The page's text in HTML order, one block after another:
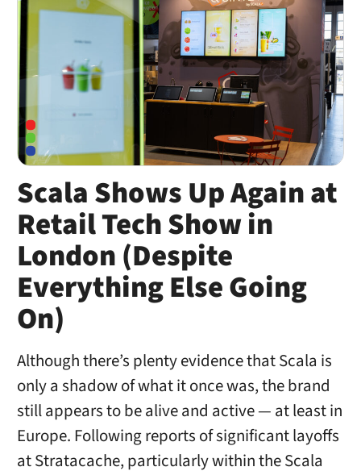
Scala Shows Up Again at
Retail Tech Show in
London (Despite
Everything Else Going
On)
Although there’s plenty evidence that Scala is
only a shadow of what it once was, the brand
still appears to be alive and active — at least in
Europe. Following reports of significant layoffs
at Stratacache, particularly within the Scala